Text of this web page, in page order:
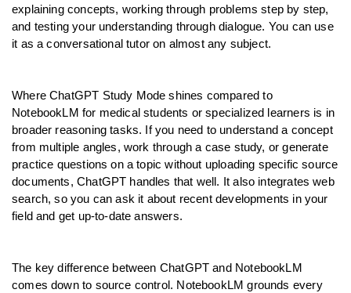
explaining concepts, working through problems step by step,
and testing your understanding through dialogue. You can use
it as a conversational tutor on almost any subject.
Where ChatGPT Study Mode shines compared to
NotebookLM for medical students or specialized learners is in
broader reasoning tasks. If you need to understand a concept
from multiple angles, work through a case study, or generate
practice questions on a topic without uploading specific source
documents, ChatGPT handles that well. It also integrates web
search, so you can ask it about recent developments in your
field and get up-to-date answers.
The key difference between ChatGPT and NotebookLM
comes down to source control. NotebookLM grounds every